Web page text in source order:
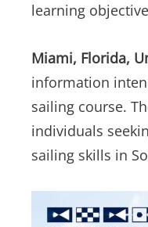
learning
Miami, Florida,
information
sailing course.
individuals
sailing skills in